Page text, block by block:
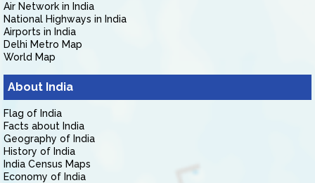
Air Network in India
National Highways in India
Airports in India
Delhi Metro Map
World Map
About India
Flag of India
Facts about India
Geography of India
History of India
India Census Maps
Economy of India